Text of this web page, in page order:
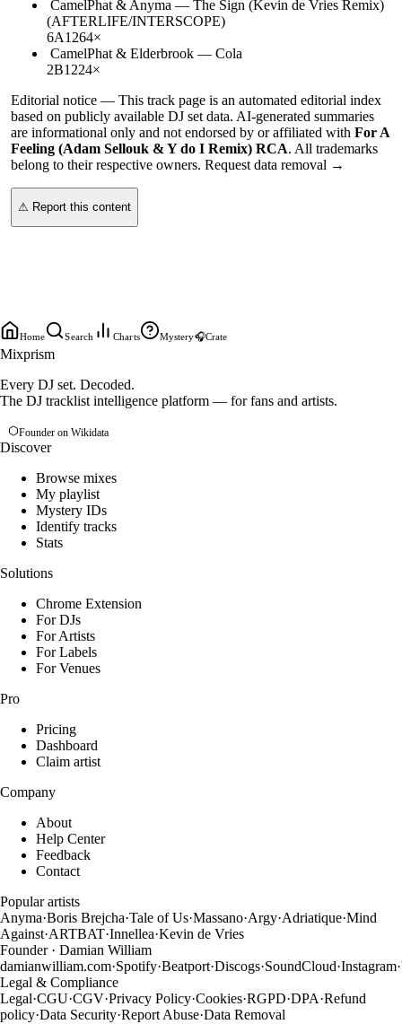
CamelPhat & Anyma — The Sign (Kevin de Vries Remix)
(AFTERLIFE/INTERSCOPE)
6A1264×
CamelPhat & Elderbrook — Cola
2B1224×
Editorial notice — This track page is an automated editorial index
based on publicly available DJ set data. AI-generated summaries
are informational only and not endorsed by or affiliated with For A
Feeling (Adam Sellouk & Y do I Remix) RCA. All trademarks
belong to their respective owners. Request data removal →
⚠ Report this content
Home Search Charts Mystery🎧Crate
Mixprism
Every DJ set. Decoded.
The DJ tracklist intelligence platform — for fans and artists.
Founder on Wikidata
Discover
Browse mixes
My playlist
Mystery IDs
Identify tracks
Stats
Solutions
Chrome Extension
For DJs
For Artists
For Labels
For Venues
Pro
Pricing
Dashboard
Claim artist
Company
About
Help Center
Feedback
Contact
Popular artists
Anyma·Boris Brejcha·Tale of Us·Massano·Argy·Adriatique·Mind
Against·ARTBAT·Innellea·Kevin de Vries
Founder · Damian William
damianwilliam.com·Spotify·Beatport·Discogs·SoundCloud·Instagram·
Legal & Compliance
Legal·CGU·CGV·Privacy Policy·Cookies·RGPD·DPA·Refund
policy·Data Security·Report Abuse·Data Removal